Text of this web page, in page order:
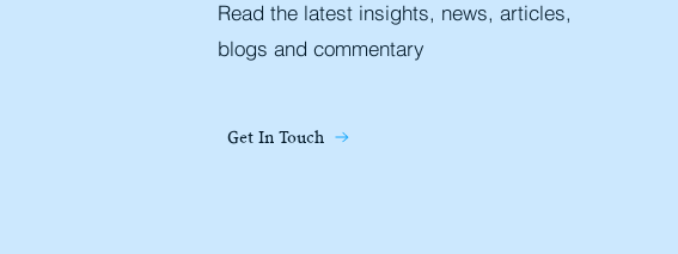
Read the latest insights, news, articles,
blogs and commentary
Get In Touch